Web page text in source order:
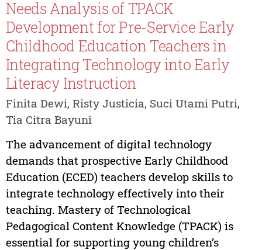
Needs Analysis of TPACK
Development for Pre-Service Early
Childhood Education Teachers in
Integrating Technology into Early
Literacy Instruction
Finita Dewi, Risty Justicia, Suci Utami Putri,
Tia Citra Bayuni
The advancement of digital technology
demands that prospective Early Childhood
Education (ECED) teachers develop skills to
integrate technology effectively into their
teaching. Mastery of Technological
Pedagogical Content Knowledge (TPACK) is
essential for supporting young children’s